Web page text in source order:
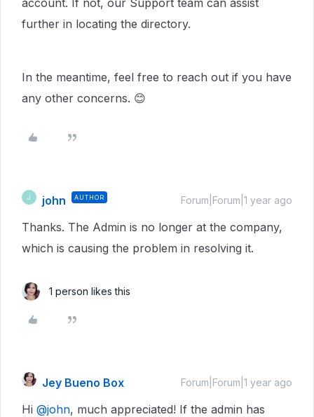
account. If not, our Support team can assist
further in locating the directory.
In the meantime, feel free to reach out if you have
any other concerns. 😊
J john AUTHOR Forum|Forum|1 year ago
Thanks. The Admin is no longer at the company,
which is causing the problem in resolving it.
1 person likes this
Jey Bueno Box Forum|Forum|1 year ago
Hi ​ @john, much appreciated! If the admin has